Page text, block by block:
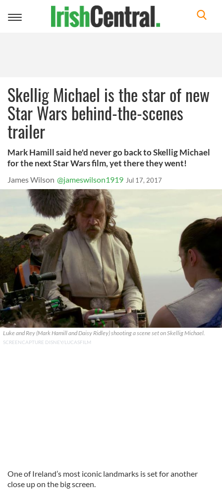
Toggle
Skellig Michael is the star of new
Star Wars behind-the-scenes
trailer
Mark Hamill said he'd never go back to Skellig Michael
for the next Star Wars film, yet there they went!
James Wilson @jameswilson1919 Jul 17, 2017
Luke and Rey (Mark Hamill and Daisy Ridley) shooting a scene set on Skellig Michael.
SCREENCAPTURE DISNEY/LUCASFILM
One of Ireland’s most iconic landmarks is set for another
close up on the big screen.